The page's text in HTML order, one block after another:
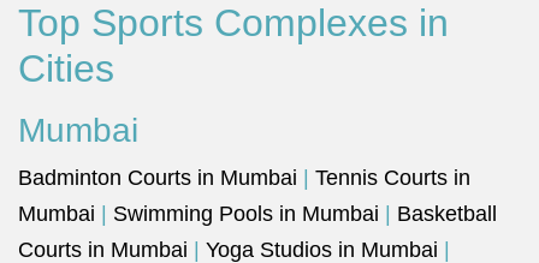
Top Sports Complexes in
Cities
Mumbai
Badminton Courts in Mumbai
Tennis Courts in
Mumbai
Swimming Pools in Mumbai
Basketball
Courts in Mumbai
Yoga Studios in Mumbai